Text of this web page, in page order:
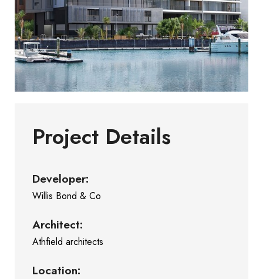
Project Details
Developer:
Willis Bond & Co
Architect:
Athfield architects
Location: